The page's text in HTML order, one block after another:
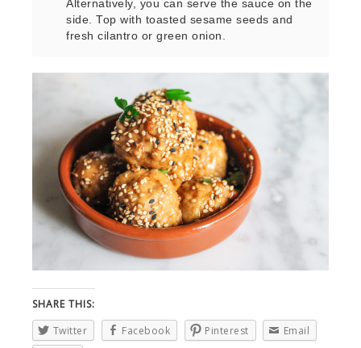
Alternatively, you can serve the sauce on the
side. Top with toasted sesame seeds and
fresh cilantro or green onion.
SHARE THIS:
Twitter
Facebook Pinterest
Email